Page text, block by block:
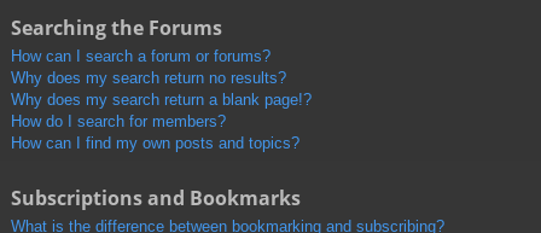
Searching the Forums
How can I search a forum or forums?
Why does my search return no results?
Why does my search return a blank page!?
How do I search for members?
How can I find my own posts and topics?
Subscriptions and Bookmarks
What is the difference between bookmarking and subscribing?